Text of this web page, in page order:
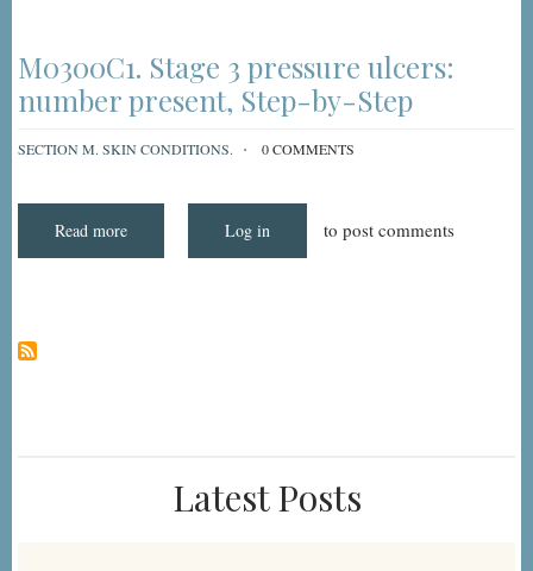
M0300C1:
Stage
Pressure
Ulcers
Number
M0300C1. Stage 3 pressure ulcers:
number present, Step-by-Step
SECTION M. SKIN CONDITIONS. 0 COMMENTS
Read more
Stage
Log in to post comments
Latest Posts